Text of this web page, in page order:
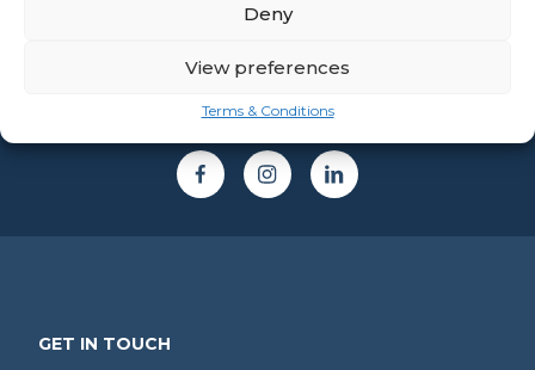
Deny
View preferences
Terms & Conditions
GET IN TOUCH